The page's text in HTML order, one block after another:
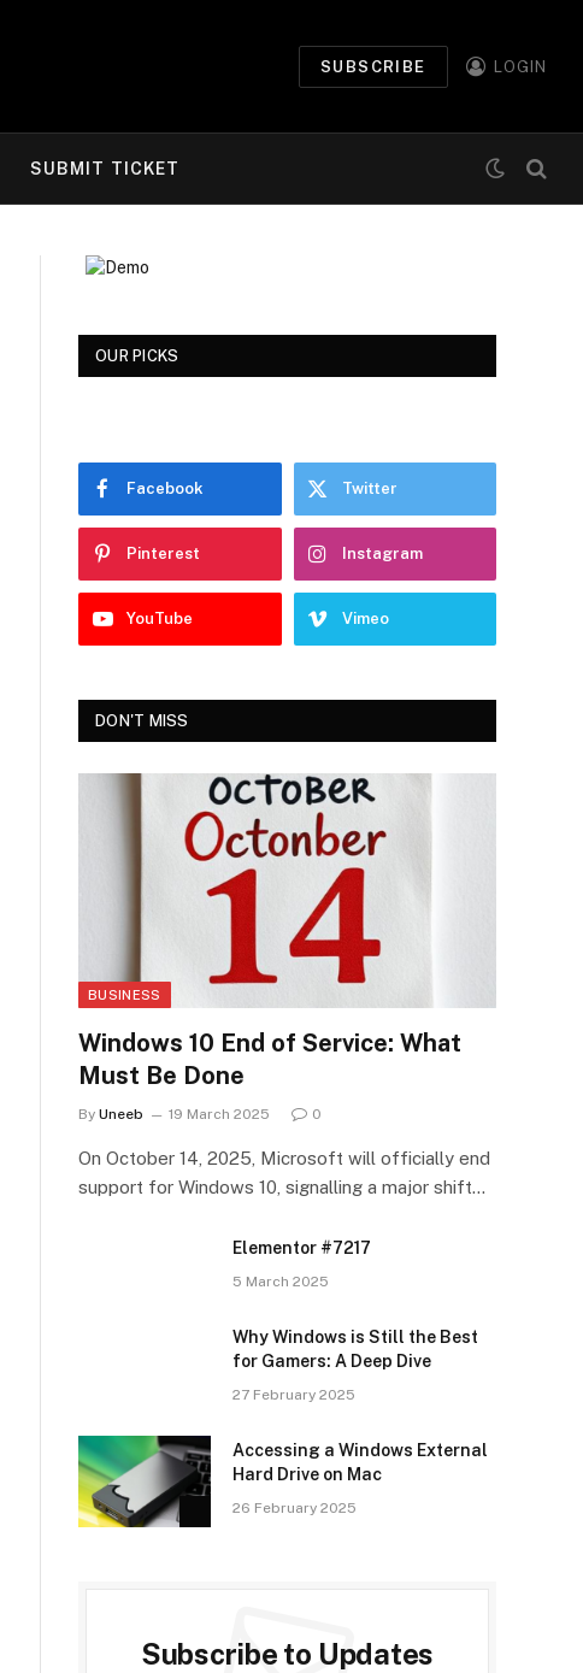
SUBSCRIBE LOGIN
SUBMIT TICKET
OUR PICKS
Facebook Twitter
Pinterest Instagram
YouTube Vimeo
DON'T MISS
BUSINESS
Windows 10 End of Service: What
Must Be Done
By Uneeb 19 March 2025 0
On October 14, 2025, Microsoft will officially end
support for Windows 10, signalling a major shift…
Elementor #7217
5 March 2025
Why Windows is Still the Best
for Gamers: A Deep Dive
27 February 2025
Accessing a Windows External
Hard Drive on Mac
26 February 2025
Subscribe to Updates